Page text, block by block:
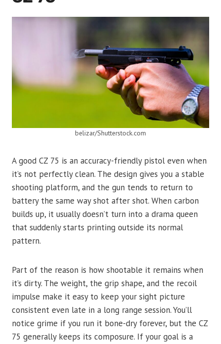
belizar/Shutterstock.com
A good CZ 75 is an accuracy-friendly pistol even when
it’s not perfectly clean. The design gives you a stable
shooting platform, and the gun tends to return to
battery the same way shot after shot. When carbon
builds up, it usually doesn’t turn into a drama queen
that suddenly starts printing outside its normal
pattern.
Part of the reason is how shootable it remains when
it’s dirty. The weight, the grip shape, and the recoil
impulse make it easy to keep your sight picture
consistent even late in a long range session. You’ll
notice grime if you run it bone-dry forever, but the CZ
75 generally keeps its composure. If your goal is a